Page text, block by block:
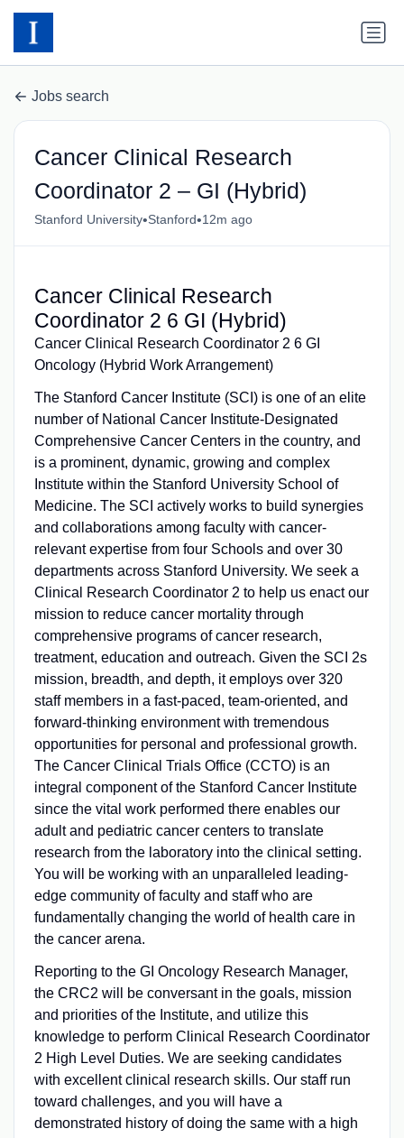
Jobs search
Cancer Clinical Research
Coordinator 2 – GI (Hybrid)
Stanford University•Stanford•12m ago
Cancer Clinical Research
Coordinator 2 6 GI (Hybrid)
Cancer Clinical Research Coordinator 2 6 GI
Oncology (Hybrid Work Arrangement)
The Stanford Cancer Institute (SCI) is one of an elite
number of National Cancer Institute-Designated
Comprehensive Cancer Centers in the country, and
is a prominent, dynamic, growing and complex
Institute within the Stanford University School of
Medicine. The SCI actively works to build synergies
and collaborations among faculty with cancer-
relevant expertise from four Schools and over 30
departments across Stanford University. We seek a
Clinical Research Coordinator 2 to help us enact our
mission to reduce cancer mortality through
comprehensive programs of cancer research,
treatment, education and outreach. Given the SCI 2s
mission, breadth, and depth, it employs over 320
staff members in a fast-paced, team-oriented, and
forward-thinking environment with tremendous
opportunities for personal and professional growth.
The Cancer Clinical Trials Office (CCTO) is an
integral component of the Stanford Cancer Institute
since the vital work performed there enables our
adult and pediatric cancer centers to translate
research from the laboratory into the clinical setting.
You will be working with an unparalleled leading-
edge community of faculty and staff who are
fundamentally changing the world of health care in
the cancer arena.
Reporting to the GI Oncology Research Manager,
the CRC2 will be conversant in the goals, mission
and priorities of the Institute, and utilize this
knowledge to perform Clinical Research Coordinator
2 High Level Duties. We are seeking candidates
with excellent clinical research skills. Our staff run
toward challenges, and you will have a
demonstrated history of doing the same with a high